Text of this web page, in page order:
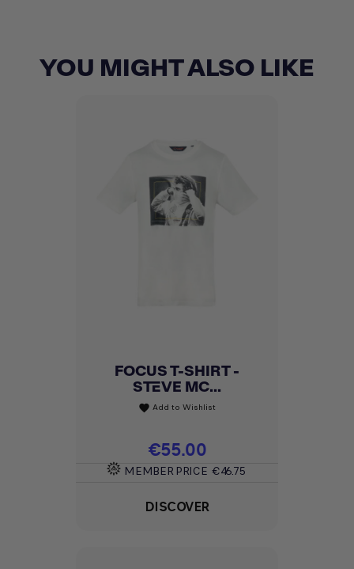
YOU MIGHT ALSO LIKE
FOCUS T-SHIRT -
STEVE MC...
favorite Add to Wishlist
Price
€55.00
MEMBER PRICE €46.75
DISCOVER